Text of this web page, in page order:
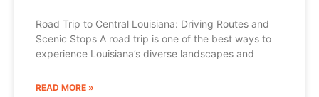
Road Trip to Central Louisiana: Driving Routes and
Scenic Stops A road trip is one of the best ways to
experience Louisiana’s diverse landscapes and
READ MORE »